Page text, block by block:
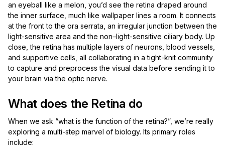
an eyeball like a melon, you’d see the retina draped around
the inner surface, much like wallpaper lines a room. It connects
at the front to the ora serrata, an irregular junction between the
light-sensitive area and the non–light-sensitive ciliary body. Up
close, the retina has multiple layers of neurons, blood vessels,
and supportive cells, all collaborating in a tight-knit community
to capture and preprocess the visual data before sending it to
your brain via the optic nerve.
What does the Retina do
When we ask “what is the function of the retina?”, we’re really
exploring a multi-step marvel of biology. Its primary roles
include: